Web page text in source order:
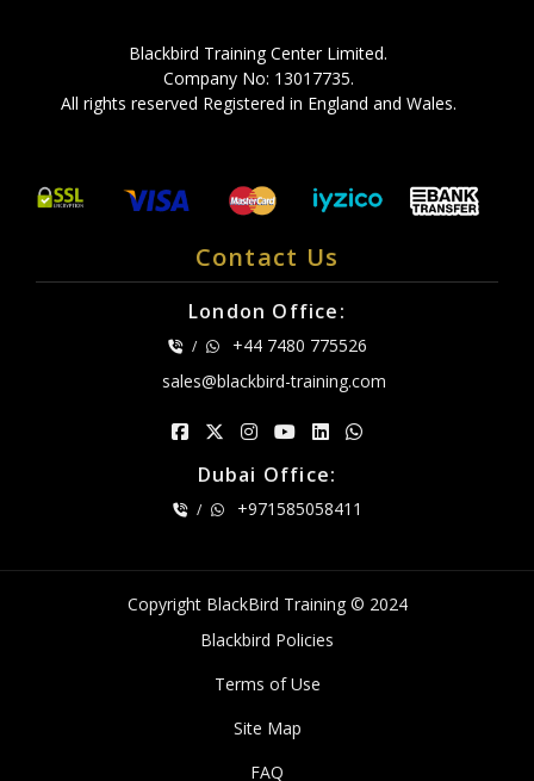
Blackbird Training Center Limited.
Company No: 13017735.
All rights reserved Registered in England and Wales.
Contact Us
London Office:
/
+44 7480 775526
sales@blackbird-training.com
Dubai Office:
/ +971585058411
Copyright BlackBird Training © 2024
Blackbird Policies
Terms of Use
Site Map
FAQ